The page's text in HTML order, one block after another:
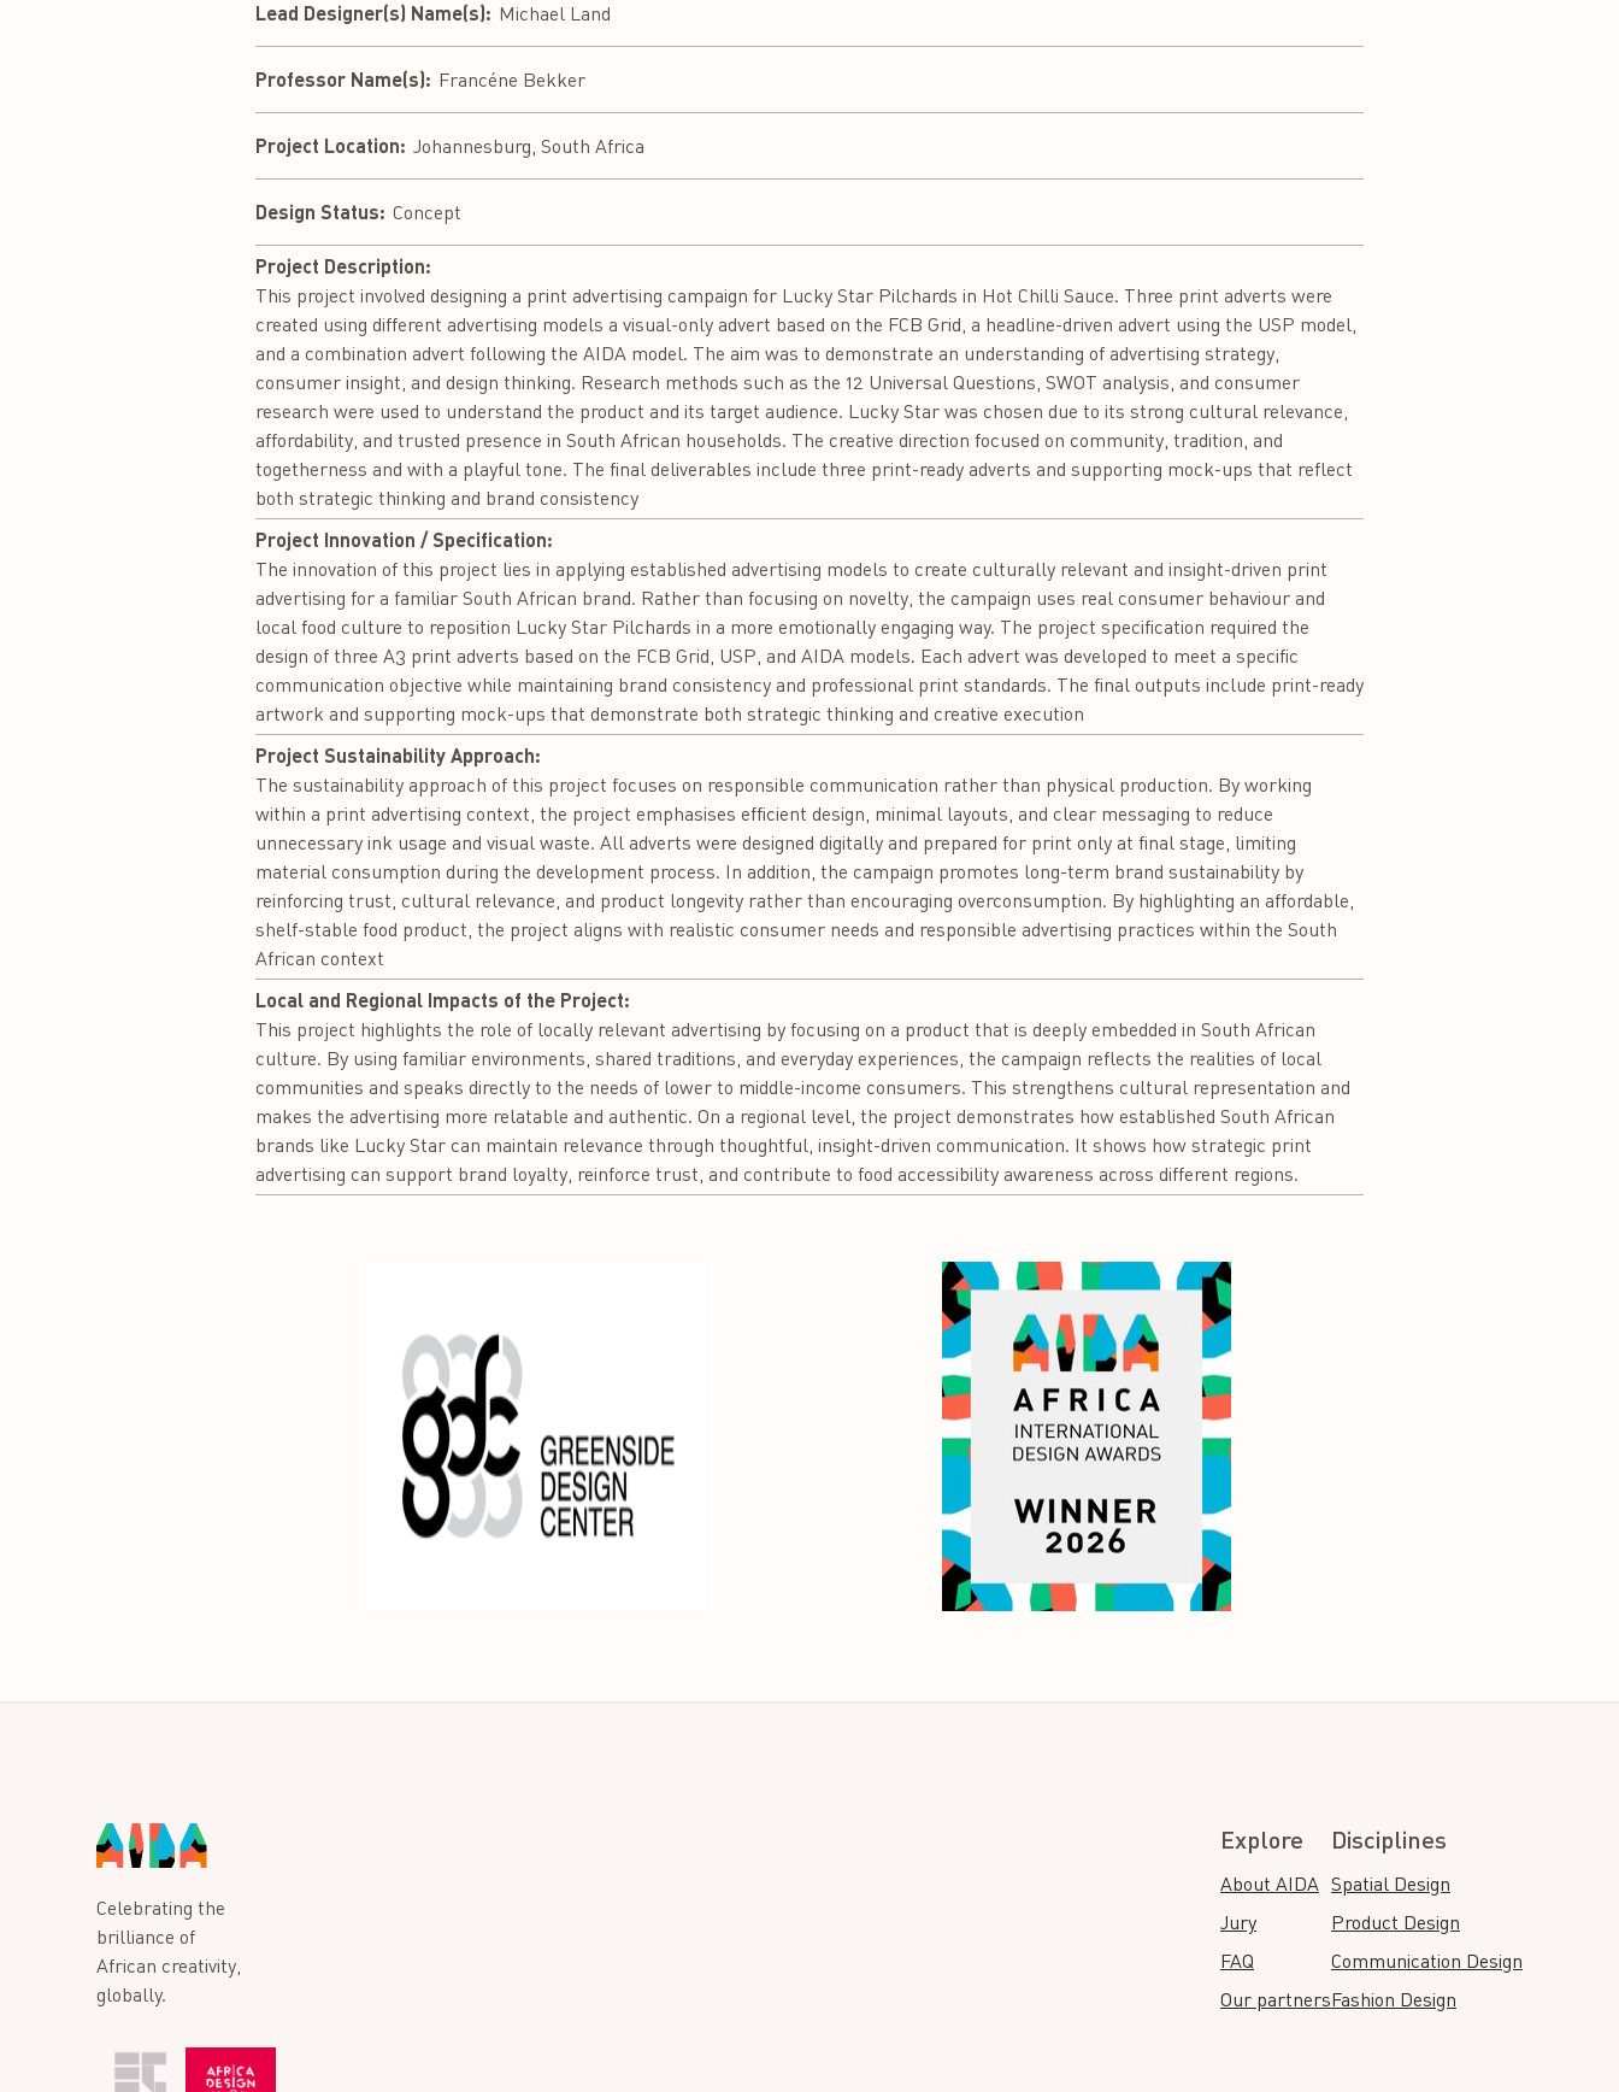
Lead Designer(s) Name(s): Michael Land
Professor Name(s): Francéne Bekker
Project Location: Johannesburg, South Africa
Design Status: Concept
Project Description:
This project involved designing a print advertising campaign for Lucky Star Pilchards in Hot Chilli Sauce. Three print adverts were
created using different advertising models a visual-only advert based on the FCB Grid, a headline-driven advert using the USP model,
and a combination advert following the AIDA model. The aim was to demonstrate an understanding of advertising strategy,
consumer insight, and design thinking. Research methods such as the 12 Universal Questions, SWOT analysis, and consumer
research were used to understand the product and its target audience. Lucky Star was chosen due to its strong cultural relevance,
affordability, and trusted presence in South African households. The creative direction focused on community, tradition, and
togetherness and with a playful tone. The final deliverables include three print-ready adverts and supporting mock-ups that reflect
both strategic thinking and brand consistency
Project Innovation / Specification:
The innovation of this project lies in applying established advertising models to create culturally relevant and insight-driven print
advertising for a familiar South African brand. Rather than focusing on novelty, the campaign uses real consumer behaviour and
local food culture to reposition Lucky Star Pilchards in a more emotionally engaging way. The project specification required the
design of three A3 print adverts based on the FCB Grid, USP, and AIDA models. Each advert was developed to meet a specific
communication objective while maintaining brand consistency and professional print standards. The final outputs include print-ready
artwork and supporting mock-ups that demonstrate both strategic thinking and creative execution
Project Sustainability Approach:
The sustainability approach of this project focuses on responsible communication rather than physical production. By working
within a print advertising context, the project emphasises efficient design, minimal layouts, and clear messaging to reduce
unnecessary ink usage and visual waste. All adverts were designed digitally and prepared for print only at final stage, limiting
material consumption during the development process. In addition, the campaign promotes long-term brand sustainability by
reinforcing trust, cultural relevance, and product longevity rather than encouraging overconsumption. By highlighting an affordable,
shelf-stable food product, the project aligns with realistic consumer needs and responsible advertising practices within the South
African context
Local and Regional Impacts of the Project:
This project highlights the role of locally relevant advertising by focusing on a product that is deeply embedded in South African
culture. By using familiar environments, shared traditions, and everyday experiences, the campaign reflects the realities of local
communities and speaks directly to the needs of lower to middle-income consumers. This strengthens cultural representation and
makes the advertising more relatable and authentic. On a regional level, the project demonstrates how established South African
brands like Lucky Star can maintain relevance through thoughtful, insight-driven communication. It shows how strategic print
advertising can support brand loyalty, reinforce trust, and contribute to food accessibility awareness across different regions.
Celebrating the
brilliance of
African creativity,
globally.
Explore
About AIDA
Jury
FAQ
Our partners
Disciplines
Spatial Design
Product Design
Communication Design
Fashion Design